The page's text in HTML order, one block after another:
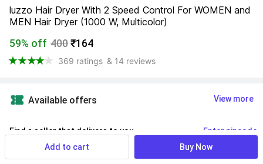
luzzo Hair Dryer With 2 Speed Control For WOMEN and
MEN Hair Dryer (1000 W, Multicolor)
59% off 400₹164
369 ratings & 14 reviews
Available offers View more
Find a seller that delivers to you Enter pincode
Delivery by 14 Aug, Friday
Add to cart Buy Now